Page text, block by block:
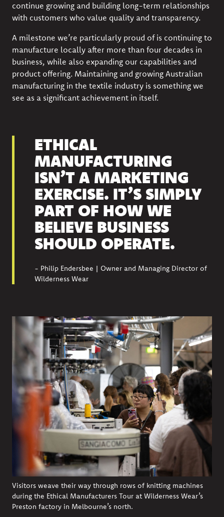
continue growing and building long-term relationships
with customers who value quality and transparency.
A milestone we’re particularly proud of is continuing to
manufacture locally after more than four decades in
business, while also expanding our capabilities and
product offering. Maintaining and growing Australian
manufacturing in the textile industry is something we
see as a significant achievement in itself.
ETHICAL
MANUFACTURING
ISN’T A MARKETING
EXERCISE. IT’S SIMPLY
PART OF HOW WE
BELIEVE BUSINESS
SHOULD OPERATE.
- Philip Endersbee | Owner and Managing Director of
Wilderness Wear
Visitors weave their way through rows of knitting machines
during the Ethical Manufacturers Tour at Wilderness Wear’s
Preston factory in Melbourne’s north.